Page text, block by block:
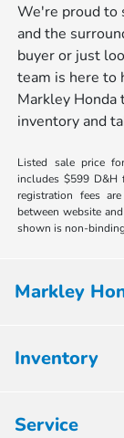
We're proud to
and the
buyer or just
team is here to
Markley Honda
inventory and
Listed sale price
includes $599 D&H
registration fees
between website
shown is non-
Markley
Inventory
Service